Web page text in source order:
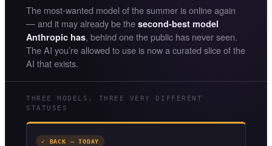
The most-wanted model of the summer is online again
— and it may already be the second-best model
Anthropic has, behind one the public has never seen.
The AI you’re allowed to use is now a curated slice of the
AI that exists.
THREE MODELS, THREE VERY DIFFERENT
STATUSES
✓ BACK — TODAY